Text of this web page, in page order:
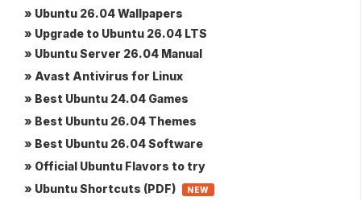
» Ubuntu 26.04 Wallpapers
» Upgrade to Ubuntu 26.04 LTS
» Ubuntu Server 26.04 Manual
» Avast Antivirus for Linux
» Best Ubuntu 24.04 Games
» Best Ubuntu 26.04 Themes
» Best Ubuntu 26.04 Software
» Official Ubuntu Flavors to try
» Ubuntu Shortcuts (PDF)
NEW